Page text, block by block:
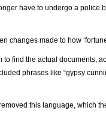
have to undergo a police
changes made to how
to find the actual documents,
phrases like “gypsy
this language, which